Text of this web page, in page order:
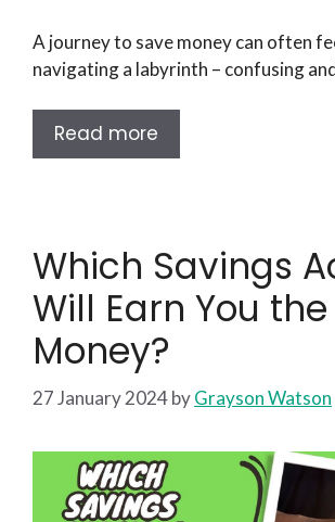
A journey to save money can often
navigating a labyrinth – confusing
Read more
Which Savings
Will Earn You
Money?
27 January 2024byGrayson Watson